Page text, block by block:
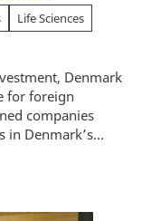
Life Sciences
Denmark
for foreign
companies
in Denmark’s...